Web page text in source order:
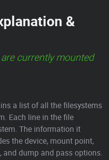
&
currently mounted
a list of all the filesystems
Each line in the file
The information it
the device, mount point,
and dump and pass options.